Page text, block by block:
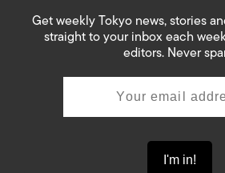
Get weekly Tokyo news, stories
straight to your inbox each
editors. Never